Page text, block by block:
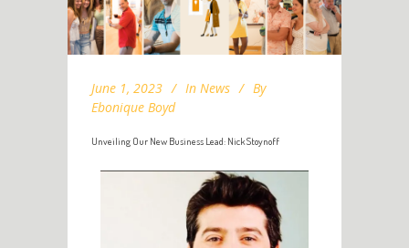
June 1, 2023 In News
By
Ebonique Boyd
Unveiling Our New Business Lead: Nick Stoynoff